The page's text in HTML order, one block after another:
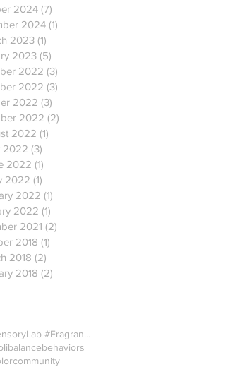
2024 (7)
2024 (1)
2023 (1)
2023 (5)
2022 (3)
2022 (3)
2022 (3)
2022 (2)
2022 (1)
2022 (3)
2022 (1)
2022 (1)
2022 (1)
2022 (1)
2021 (2)
2018 (1)
2018 (2)
2018 (2)
#Wanathe #SensoryLab #FragranceInnovation #ColourEmotions
balancebehaviors
community